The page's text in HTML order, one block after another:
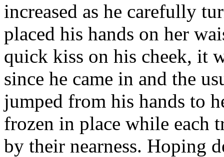
increased as he carefully
placed his hands on her
quick kiss on his cheek, it
since he came in and the
jumped from his hands to
frozen in place while each
by their nearness. Hoping